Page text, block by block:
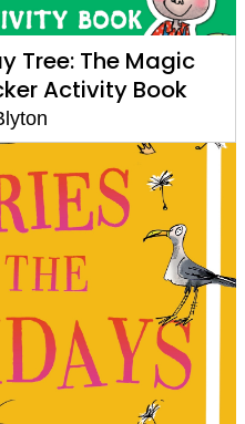
Tree: The Magic
Activity Book